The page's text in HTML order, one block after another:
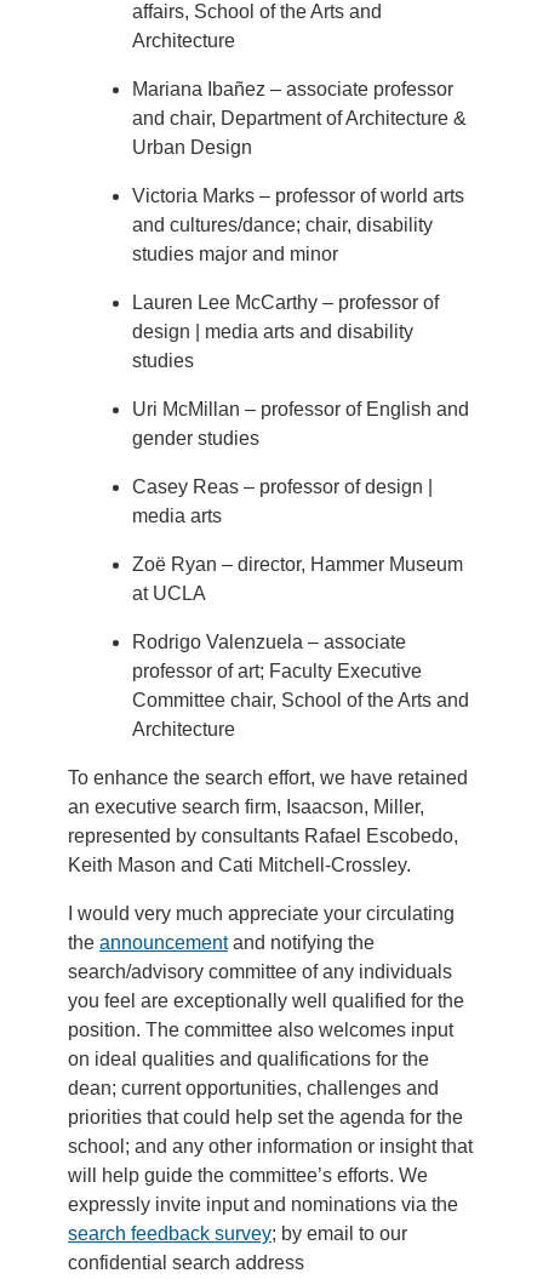
affairs, School of the Arts and
Architecture
Mariana Ibañez – associate professor
and chair, Department of Architecture &
Urban Design
Victoria Marks – professor of world arts
and cultures/dance; chair, disability
studies major and minor
Lauren Lee McCarthy – professor of
design | media arts and disability
studies
Uri McMillan – professor of English and
gender studies
Casey Reas – professor of design |
media arts
Zoë Ryan – director, Hammer Museum
at UCLA
Rodrigo Valenzuela – associate
professor of art; Faculty Executive
Committee chair, School of the Arts and
Architecture
To enhance the search effort, we have retained
an executive search firm, Isaacson, Miller,
represented by consultants Rafael Escobedo,
Keith Mason and Cati Mitchell-Crossley.
I would very much appreciate your circulating
the announcementand notifying the
search/advisory committee of any individuals
you feel are exceptionally well qualified for the
position. The committee also welcomes input
on ideal qualities and qualifications for the
dean; current opportunities, challenges and
priorities that could help set the agenda for the
school; and any other information or insight that
will help guide the committee’s efforts. We
expressly invite input and nominations via the
search feedback survey; by email to our
confidential search address